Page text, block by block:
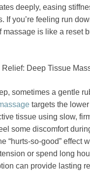
deeply, easing
If you’re feeling run
massage is like a reset
Relief: Deep Tissue
sometimes a gentle
targets the
tissue using slow,
some discomfort
“hurts-so-good” effect
or spend long
can provide lasting